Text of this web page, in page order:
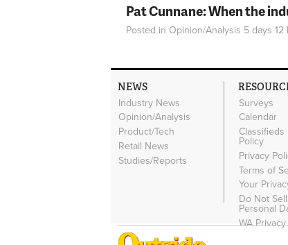
Pat Cunnane: When the
Posted in Opinion/Analysis 5 days 12
NEWS
Industry News
Opinion/Analysis
Product/Tech
Retail News
Studies/Reports
Surveys
Calendar
Classifieds
Policy
Privacy
Terms of
Your
Do Not
Personal
WA